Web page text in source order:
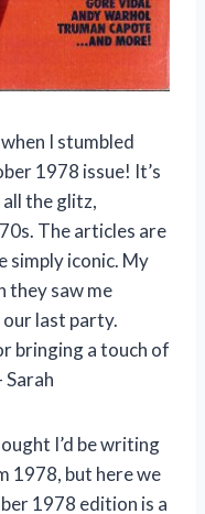
I stumbled
1978 issue! It’s
the glitz,
The articles are
simply iconic. My
they saw me
last party.
bringing a touch of
I’d be writing
1978, but here we
1978 edition is a